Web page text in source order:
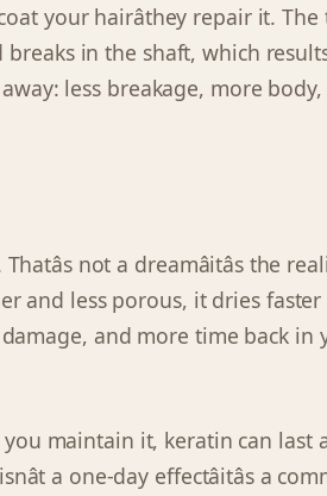
your hairâthey repair it.
in the shaft, which
less breakage, more
not a dreamâitâs the
and less porous, it dries
and more time back in
maintain it, keratin can last
a one-day effectâitâs a